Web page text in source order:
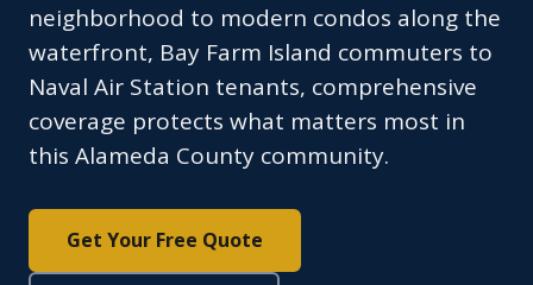
neighborhood to modern condos along the
waterfront, Bay Farm Island commuters to
Naval Air Station tenants, comprehensive
coverage protects what matters most in
this Alameda County community.
Get Your Free Quote